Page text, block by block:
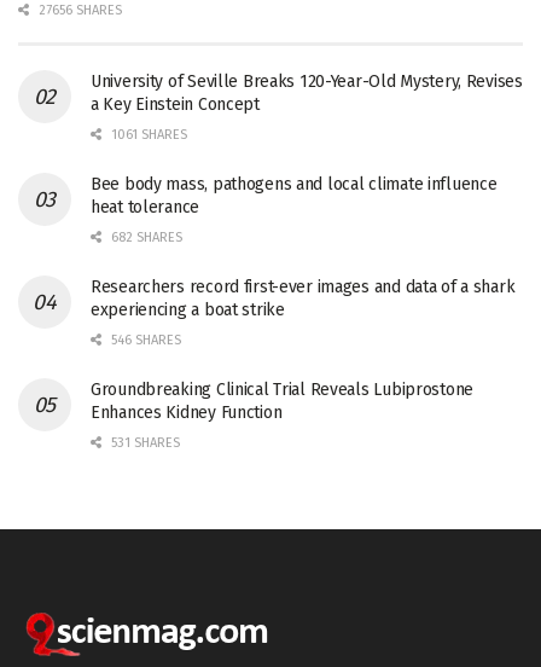
27656 SHARES
University of Seville Breaks 120-Year-Old Mystery, Revises
a Key Einstein Concept
1061 SHARES
Bee body mass, pathogens and local climate influence
heat tolerance
682 SHARES
Researchers record first-ever images and data of a shark
experiencing a boat strike
546 SHARES
Groundbreaking Clinical Trial Reveals Lubiprostone
Enhances Kidney Function
531 SHARES